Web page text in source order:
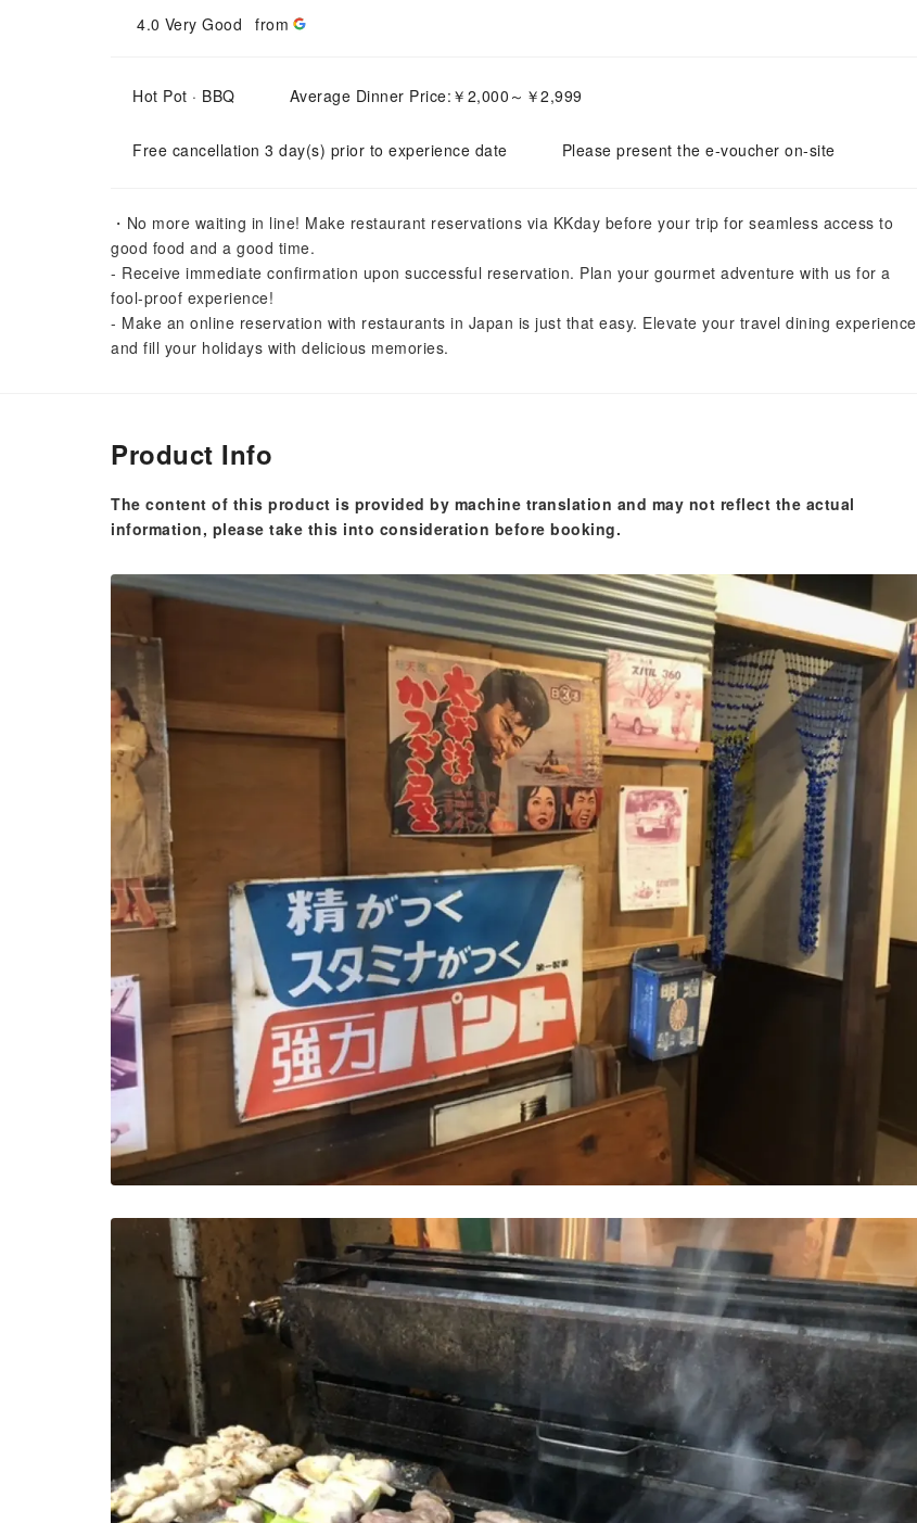
4.0 Very Good from
Hot Pot · BBQ Average Dinner Price:￥2,000～￥2,999
Free cancellation 3 day(s) prior to experience date Please present the e-voucher on-site
・No more waiting in line! Make restaurant reservations via KKday before your trip for seamless access to
good food and a good time.
- Receive immediate confirmation upon successful reservation. Plan your gourmet adventure with us for a
fool-proof experience!
- Make an online reservation with restaurants in Japan is just that easy. Elevate your travel dining experience
and fill your holidays with delicious memories.
Product Info
The content of this product is provided by machine translation and may not reflect the actual
information, please take this into consideration before booking.